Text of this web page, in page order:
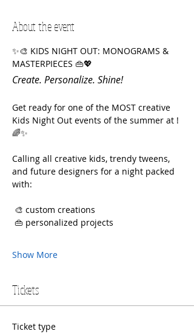
About the event
✨🎨 KIDS NIGHT OUT: MONOGRAMS &
MASTERPIECES 👜💖
Create. Personalize. Shine!
Get ready for one of the MOST creative
Kids Night Out events of the summer at !
🌈✨
Calling all creative kids, trendy tweens,
and future designers for a night packed
with:
🎨 custom creations
👜 personalized projects
Show More
Tickets
Ticket type